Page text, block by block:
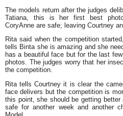
The models return after the judges
Tatiana, this is her first best
CoryAnne are safe; leaving Courtney
Rita said when the competition
tells Binta she is amazing and she
has a beautiful face but for the last
photos. The judges worry that her
the competition.
Rita tells Courtney it is clear the
face delivers but the competition is
this point, she should be getting
safe for another week and another